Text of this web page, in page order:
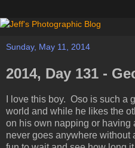
Sunday, May 11, 2014
2014, Day 131 -
I love this boy. Oso is such a
world and while he likes the
on his own napping or
never goes anywhere without